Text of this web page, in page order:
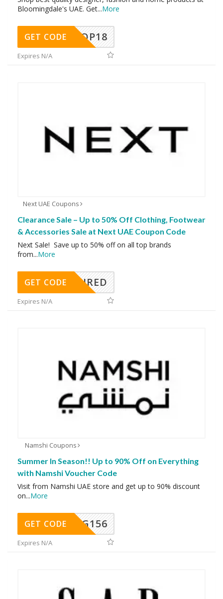
Bloomingdale's UAE. Get...More
OP18
GET CODE
Expires N/A
Next UAE Coupons
Clearance Sale – Up to 50% Off Clothing, Footwear
& Accessories Sale at Next UAE Coupon Code
Next Sale! Save up to 50% off on all top brands
from...More
REQUIRED
GET CODE
Expires N/A
Namshi Coupons
Summer In Season!! Up to 90% Off on Everything
with Namshi Voucher Code
Visit from Namshi UAE store and get up to 90% discount
on...More
DG156
GET CODE
Expires N/A